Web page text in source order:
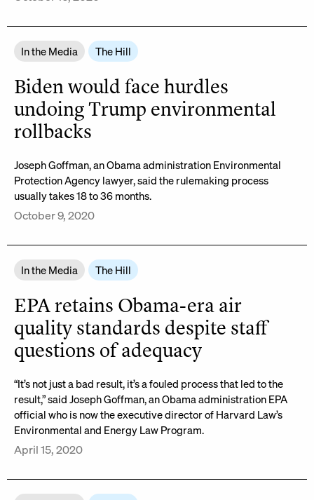
In the Media The Hill
Biden would face hurdles
undoing Trump environmental
rollbacks
Joseph Goffman, an Obama administration Environmental
Protection Agency lawyer, said the rulemaking process
usually takes 18 to 36 months.
October 9, 2020
In the Media The Hill
EPA retains Obama-era air
quality standards despite staff
questions of adequacy
“It’s not just a bad result, it’s a fouled process that led to the
result,” said Joseph Goffman, an Obama administration EPA
official who is now the executive director of Harvard Law’s
Environmental and Energy Law Program.
April 15, 2020